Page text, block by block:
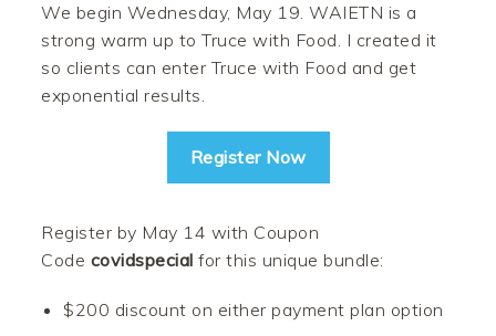
We begin Wednesday, May 19. WAIETN is a
strong warm up to Truce with Food. I created it
so clients can enter Truce with Food and get
exponential results.
Register Now
Register by May 14 with Coupon
Code covidspecial for this unique bundle:
$200 discount on either payment plan option